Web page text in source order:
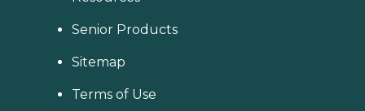
Senior Products
Sitemap
Terms of Use